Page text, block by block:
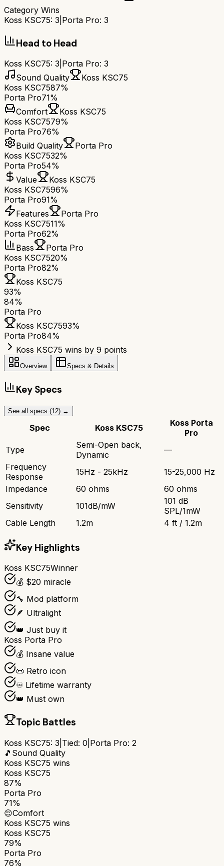
Category Wins
Koss KSC75: 3 Porta Pro: 3
Head to Head
Koss KSC75: 3 Porta Pro: 3
Sound Quality
Koss KSC75
Koss KSC7587%
Porta Pro71%
Comfort
Koss KSC75
Koss KSC7579%
Porta Pro76%
Build Quality
Porta Pro
Koss KSC7532%
Porta Pro54%
Value
Koss KSC75
Koss KSC7596%
Porta Pro91%
Features
Porta Pro
Koss KSC7511%
Porta Pro62%
Bass
Porta Pro
Koss KSC7520%
Porta Pro82%
Koss KSC75
93%
84%
Porta Pro
Koss KSC7593%
Porta Pro84%
Koss KSC75 wins by 9 points
Overview Specs & Details
Key Specs
See all specs (12) →
Spec Koss KSC75
Koss Porta
Pro
Type
Semi-Open back,
Dynamic
—
Frequency
Response
15Hz - 25kHz
15-25,000 Hz
Impedance
60 ohms
60 ohms
Sensitivity
101dB/mW
101 dB
SPL/1mW
Cable Length
1.2m 4 ft / 1.2m
Key Highlights
Koss KSC75Winner
💰 $20 miracle
🔧 Mod platform
🪶 Ultralight
👑 Just buy it
Koss Porta Pro
💰 Insane value
📜 Retro icon
♾️ Lifetime warranty
👑 Must own
Topic Battles
Koss KSC75: 3 Tied: 0 Porta Pro: 2
🎵 Sound Quality
Koss KSC75 wins
Koss KSC75
87%
Porta Pro
71%
😌Comfort
Koss KSC75 wins
Koss KSC75
79%
Porta Pro
76%